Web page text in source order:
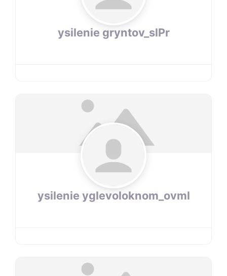
ysilenie gryntov_slPr
ysilenie yglevoloknom_ovml